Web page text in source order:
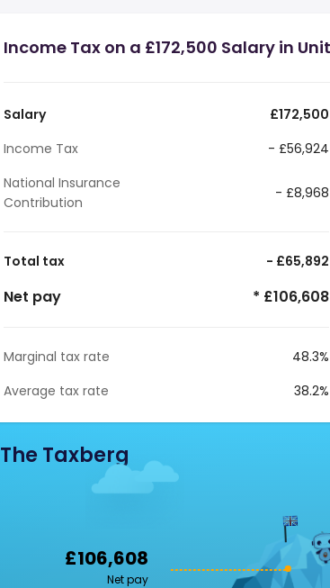
Income Tax on a £172,500 Salary in
Salary
£172,500
Income Tax
- £56,924
National Insurance
Contribution
- £8,968
Total tax - £65,892
Net pay * £106,608
Marginal tax rate
48.3%
Average tax rate
38.2%
The Taxberg
£106,608
Net pay